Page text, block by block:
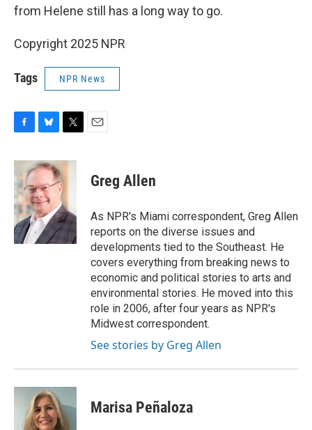
from Helene still has a long way to go.
Copyright 2025 NPR
Tags NPR News
c
e
b
o
o
k
u
e
s
k
y
i
t
t
e
r
Greg Allen
As NPR's Miami correspondent, Greg Allen
reports on the diverse issues and
developments tied to the Southeast. He
covers everything from breaking news to
economic and political stories to arts and
environmental stories. He moved into this
role in 2006, after four years as NPR's
Midwest correspondent.
See stories by Greg Allen
Marisa Peñaloza